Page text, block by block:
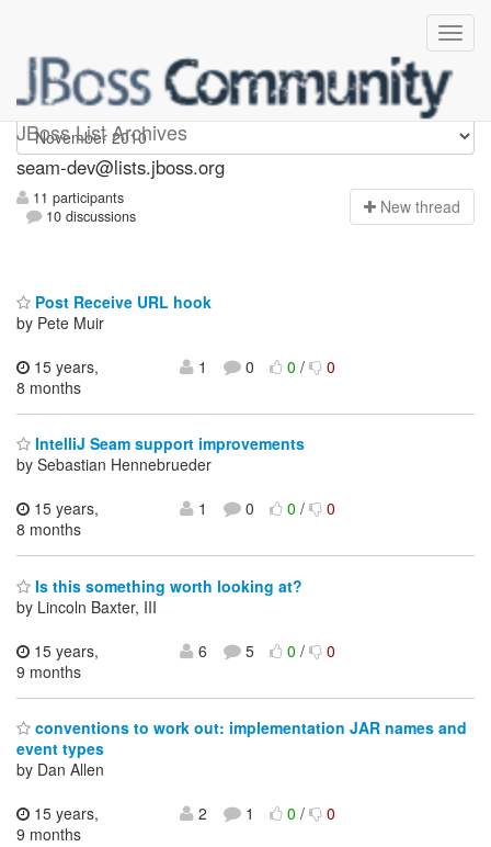
JBoss List Archives
seam-dev
seam-dev@lists.jboss.org
11 participants
10 discussions
New thread
Post Receive URL hook
by Pete Muir
15 years,
8 months
1 0 0/ 0
IntelliJ Seam support improvements
by Sebastian Hennebrueder
15 years,
8 months
1 0 0/ 0
Is this something worth looking at?
by Lincoln Baxter, III
15 years,
9 months
6 5 0/ 0
conventions to work out: implementation JAR names and
event types
by Dan Allen
15 years,
9 months
2 1 0/ 0